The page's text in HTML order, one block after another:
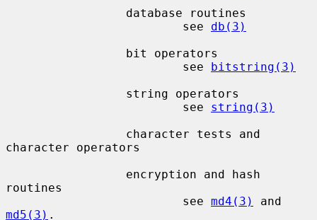
                         see
db(3)
                         see
bitstring(3)
                         see
string(3)
character operators
routines
                         see
md4(3)
md5(3) .